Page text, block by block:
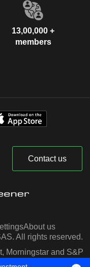
13,00,000 +
members
Contact us
About us
All rights reserved.
Morningstar and S&P